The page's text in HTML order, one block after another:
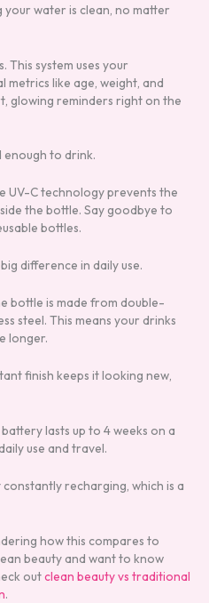
your water is clean, no matter
This system uses your
metrics like age, weight, and
glowing reminders right on the
enough to drink.
UV-C technology prevents the
the bottle. Say goodbye to
bottles.
difference in daily use.
bottle is made from double-
steel. This means your drinks
longer.
finish keeps it looking new,
lasts up to 4 weeks on a
use and travel.
recharging, which is a
how this compares to
beauty and want to know
outclean beauty vs traditional
.